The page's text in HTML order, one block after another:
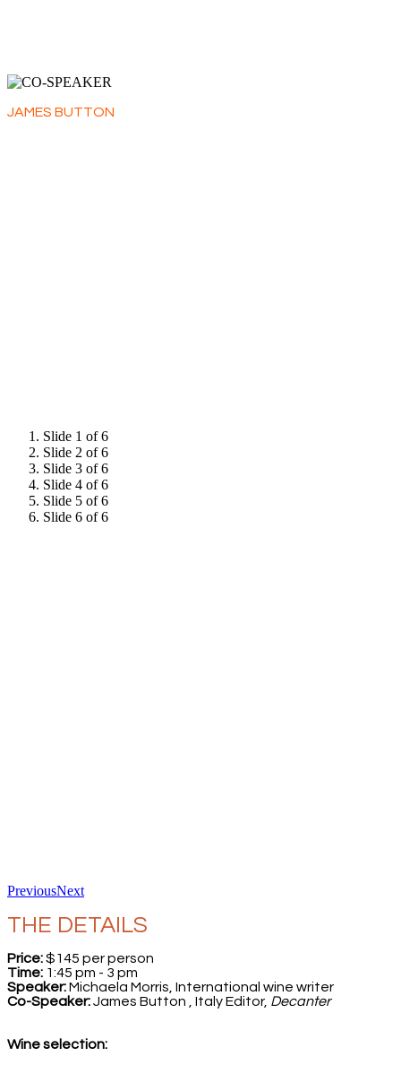
JAMES BUTTON
Slide 1 of 6
Slide 2 of 6
Slide 3 of 6
Slide 4 of 6
Slide 5 of 6
Slide 6 of 6
PreviousNext
THE DETAILS
Price:$145 per person
Time: 1:45 pm - 3 pm
Speaker:Michaela Morris, International wine writer
Co-Speaker:James Button , Italy Editor, Decanter
Wine selection: